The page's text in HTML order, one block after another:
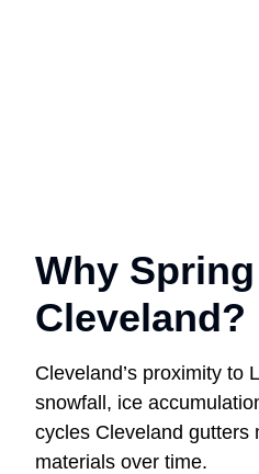
Why
Cleveland?
Cleveland’s proximity to
snowfall, ice
cycles Cleveland gutters
materials over time.